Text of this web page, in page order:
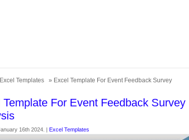
Excel Templates
» Excel Template For Event Feedback Survey
Template For Event Feedback Survey
16th 2024. | Excel Templates